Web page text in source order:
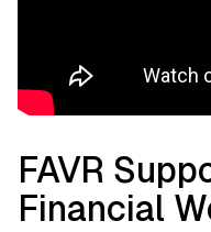
FAVR
Financial